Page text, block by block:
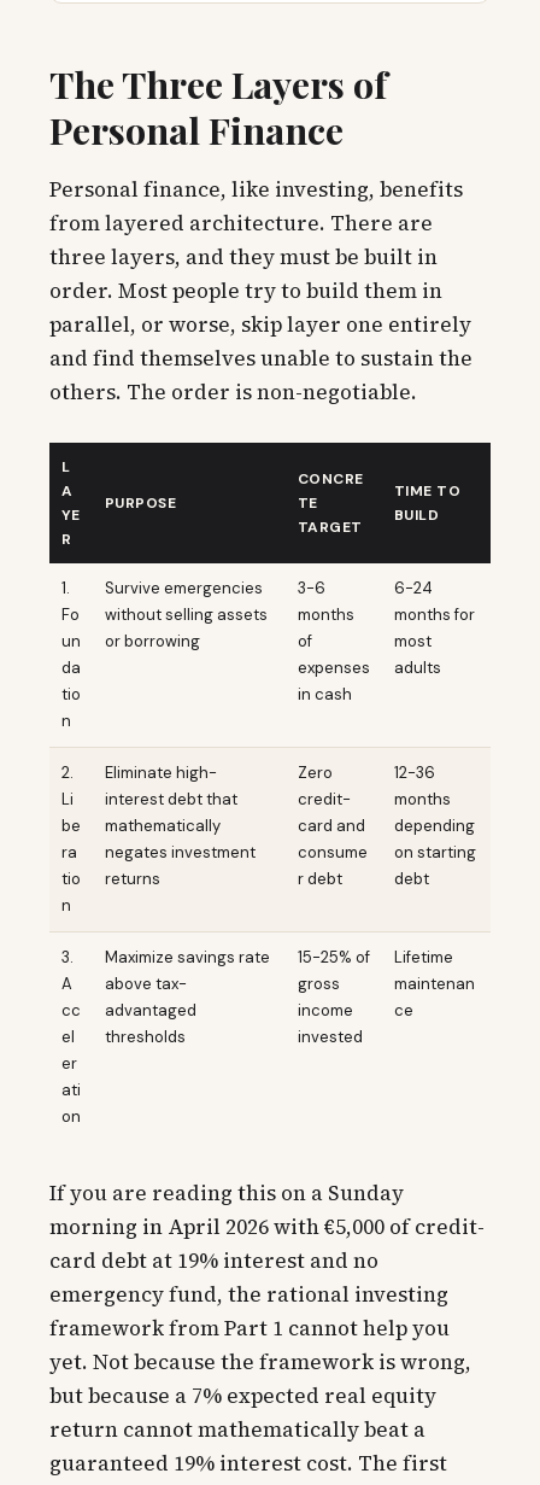
The Three Layers of
Personal Finance
Personal finance, like investing, benefits
from layered architecture. There are
three layers, and they must be built in
order. Most people try to build them in
parallel, or worse, skip layer one entirely
and find themselves unable to sustain the
others. The order is non-negotiable.
L
A
YE
R
PURPOSE
CONCRE
TE
TARGET
TIME TO
BUILD
1.
Fo
un
da
tio
n
Survive emergencies
without selling assets
or borrowing
3-6
months
of
expenses
in cash
6-24
months for
most
adults
2.
Li
be
ra
tio
n
Eliminate high-
interest debt that
mathematically
negates investment
returns
Zero
credit-
card and
consume
r debt
12-36
months
depending
on starting
debt
3.
A
cc
el
er
ati
on
Maximize savings rate
above tax-
advantaged
thresholds
15-25% of
gross
income
invested
Lifetime
maintenan
ce
If you are reading this on a Sunday
morning in April 2026 with €5,000 of credit-
card debt at 19% interest and no
emergency fund, the rational investing
framework from Part 1 cannot help you
yet. Not because the framework is wrong,
but because a 7% expected real equity
return cannot mathematically beat a
guaranteed 19% interest cost. The first